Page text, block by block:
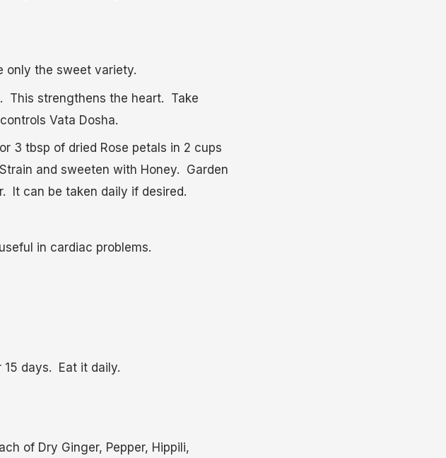
only the sweet variety.
This strengthens the heart. Take
Vata Dosha.
3 tbsp of dried Rose petals in 2 cups
and sweeten with Honey. Garden
It can be taken daily if desired.
in cardiac problems.
days. Eat it daily.
of Dry Ginger, Pepper, Hippili,